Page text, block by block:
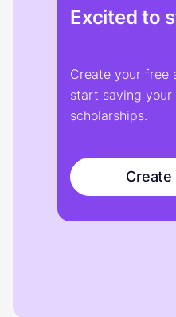
Excited to
Create your free
start saving
scholarships.